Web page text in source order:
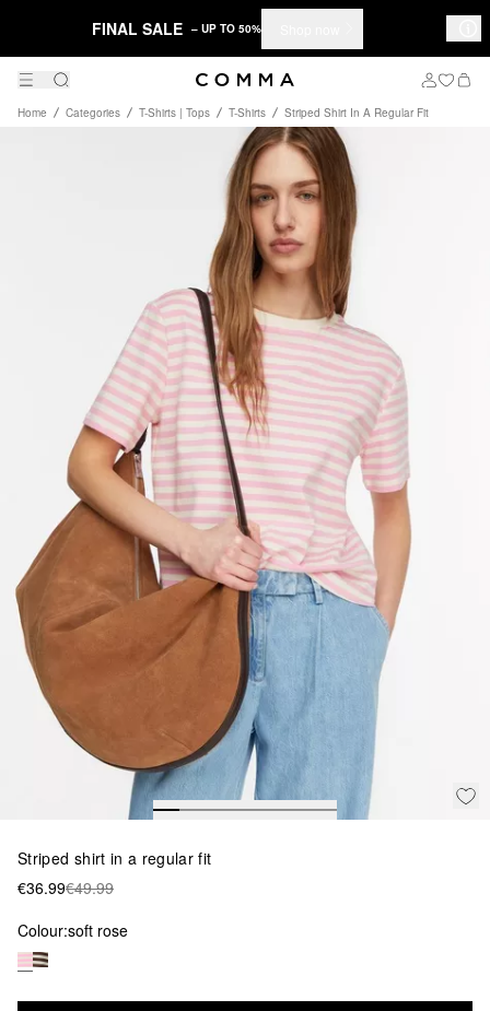
FINAL SALE – UP TO 50%
Home Categories T-Shirts | Tops T-Shirts Striped Shirt In A Regular Fit
Striped shirt in a regular fit
€36.99€49.99
Colour:soft rose